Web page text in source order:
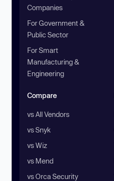
Companies
For Government &
Public Sector
For Smart
Manufacturing &
Engineering
Compare
vs All Vendors
vs Snyk
vs Wiz
vs Mend
vs Orca Security